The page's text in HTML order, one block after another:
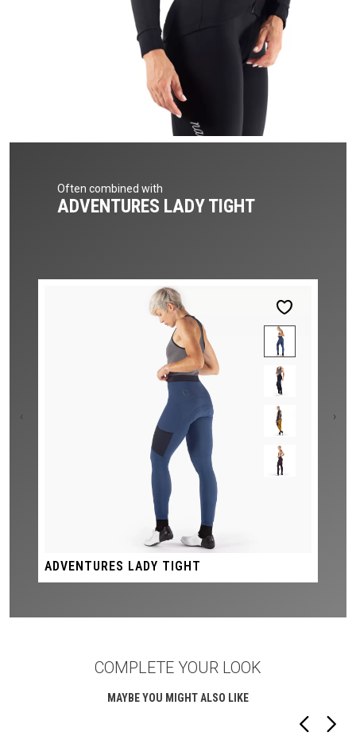
Often combined with
ADVENTURES LADY TIGHT
ADVENTURES LADY TIGHT
‹ ›
COMPLETE YOUR LOOK
MAYBE YOU MIGHT ALSO LIKE